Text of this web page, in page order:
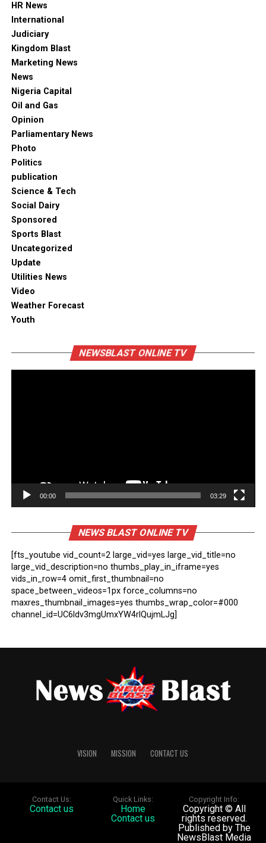
HR News
International
Judiciary
Kingdom Blast
Marketing News
News
Nigeria Capital
Oil and Gas
Opinion
Parliamentary News
Photo
Politics
publication
Science & Tech
Social Dairy
Sponsored
Sports Blast
Uncategorized
Update
Utilities News
Video
Weather Forecast
Youth
NEWSBLAST ONLINE TV
00:00 03:29
NEWS BLAST ONLINE TV
[fts_youtube vid_count=2 large_vid=yes large_vid_title=no
large_vid_description=no thumbs_play_in_iframe=yes
vids_in_row=4 omit_first_thumbnail=no
space_between_videos=1px force_columns=no
maxres_thumbnail_images=yes thumbs_wrap_color=#000
channel_id=UC6ldv3mgUmxYW4rlQujmLJg]
VISION MISSION CONTACT US
Contact Us:
Contact us
Quick Links:
Home
Contact us
Copyright Info:
Copyright © All
rights reserved.
Published by The
NewsBlast Media